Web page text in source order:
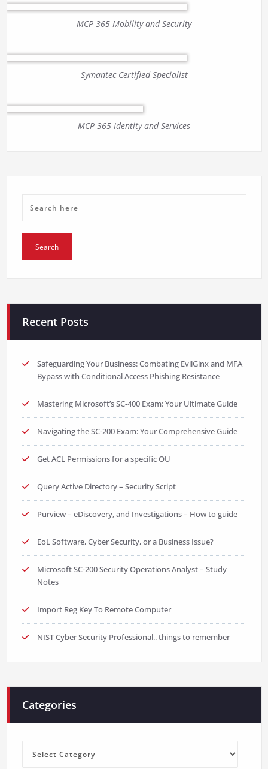
MCP 365 Mobility and Security
Symantec Certified Specialist
MCP 365 Identity and Services
Recent Posts
Safeguarding Your Business: Combating EvilGinx and MFA
Bypass with Conditional Access Phishing Resistance
Mastering Microsoft’s SC-400 Exam: Your Ultimate Guide
Navigating the SC-200 Exam: Your Comprehensive Guide
Get ACL Permissions for a specific OU
Query Active Directory – Security Script
Purview – eDiscovery, and Investigations – How to guide
EoL Software, Cyber Security, or a Business Issue?
Microsoft SC-200 Security Operations Analyst – Study
Notes
Import Reg Key To Remote Computer
NIST Cyber Security Professional.. things to remember
Categories